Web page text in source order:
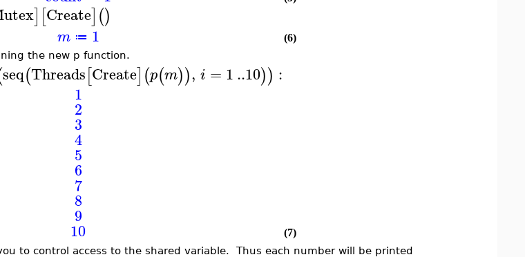
] [Create]()
m ≔ 1
(6)
the new p function.
seq(Threads[Create](p(m)), i = 1..10)) :
1
2
3
4
5
6
7
8
9
10
(7)
to control access to the shared variable. Thus each number will be printed